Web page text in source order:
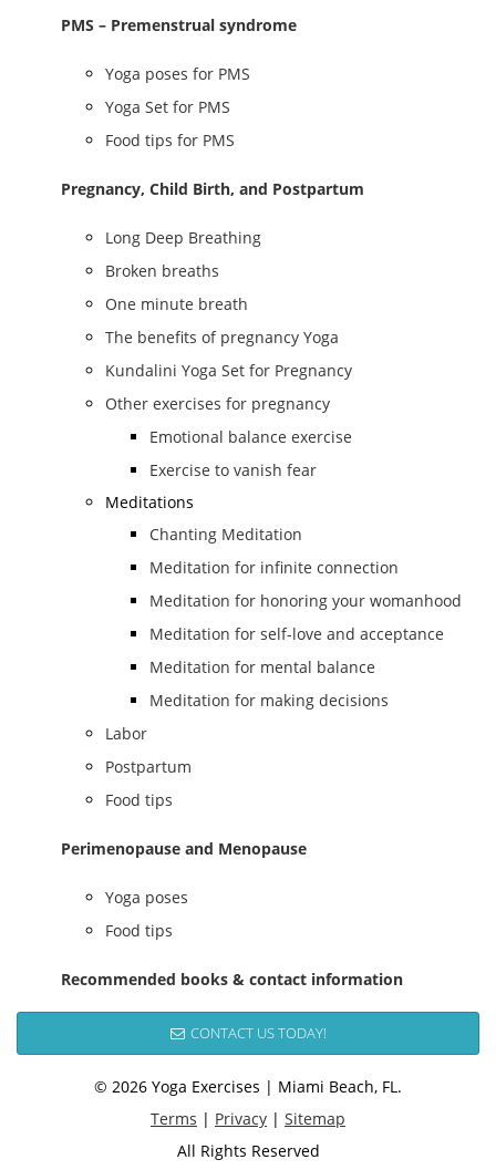
PMS – Premenstrual syndrome
Yoga poses for PMS
Yoga Set for PMS
Food tips for PMS
Pregnancy, Child Birth, and Postpartum
Long Deep Breathing
Broken breaths
One minute breath
The benefits of pregnancy Yoga
Kundalini Yoga Set for Pregnancy
Other exercises for pregnancy
Emotional balance exercise
Exercise to vanish fear
Meditations
Chanting Meditation
Meditation for infinite connection
Meditation for honoring your womanhood
Meditation for self-love and acceptance
Meditation for mental balance
Meditation for making decisions
Labor
Postpartum
Food tips
Perimenopause and Menopause
Yoga poses
Food tips
Recommended books & contact information
CONTACT US TODAY!
© 2026 Yoga Exercises | Miami Beach, FL.
Terms | Privacy | Sitemap
All Rights Reserved